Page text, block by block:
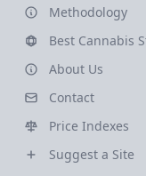
Methodology
Best Cannabis
About Us
Contact
Price Indexes
Suggest a Site